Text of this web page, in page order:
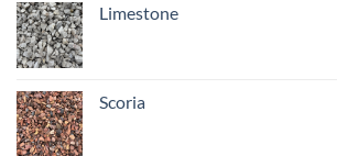
Limestone
Scoria